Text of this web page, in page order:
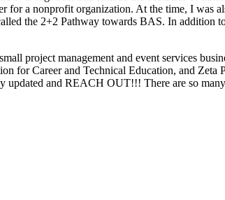
for a nonprofit organization. At the time, I
the 2+2 Pathway towards BAS. In
project management and event services
for Career and Technical Education, and
updated and REACH OUT!!! There are so